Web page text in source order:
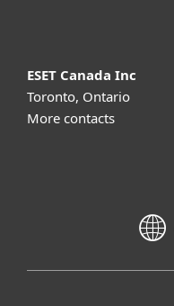
ESET Canada Inc
Toronto, Ontario
More contacts